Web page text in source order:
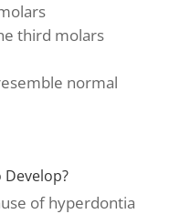
third molars
normal
Develop?
of hyperdontia